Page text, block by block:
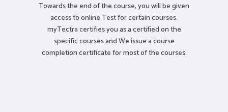
Towards the end of the course, you will be given
access to online Test for certain courses.
myTectra certifies you as a certified on the
specific courses and We issue a course
completion certificate for most of the courses.